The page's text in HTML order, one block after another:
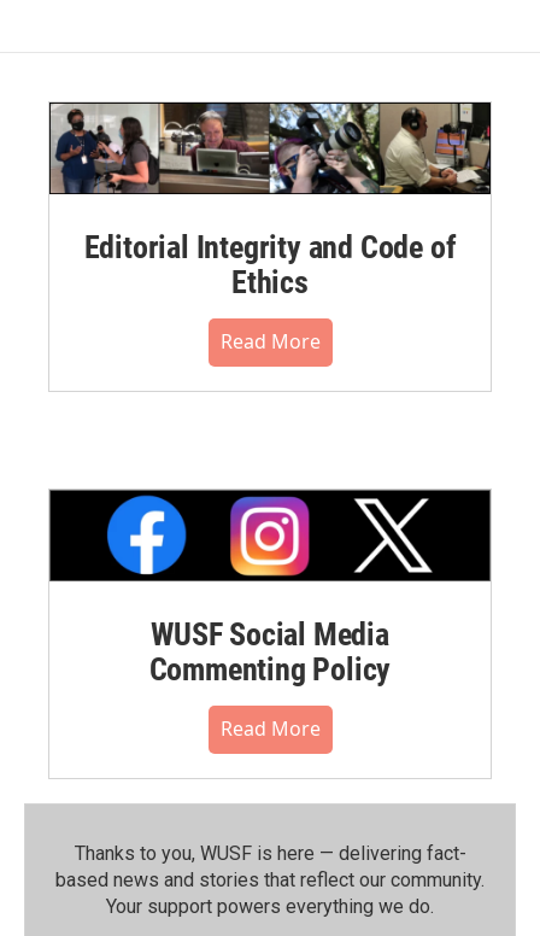
Editorial Integrity and Code of
Ethics
Read More
WUSF Social Media
Commenting Policy
Read More
Thanks to you, WUSF is here — delivering fact-
based news and stories that reflect our community.⁠
Your support powers everything we do.